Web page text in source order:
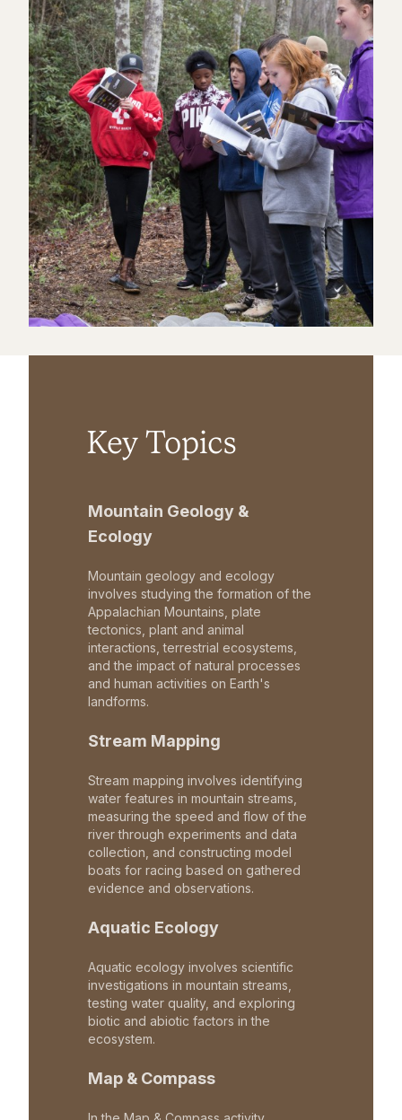
Key Topics
Mountain Geology &
Ecology
Mountain geology and ecology
involves studying the formation of the
Appalachian Mountains, plate
tectonics, plant and animal
interactions, terrestrial ecosystems,
and the impact of natural processes
and human activities on Earth's
landforms.
Stream Mapping
Stream mapping involves identifying
water features in mountain streams,
measuring the speed and flow of the
river through experiments and data
collection, and constructing model
boats for racing based on gathered
evidence and observations.
Aquatic Ecology
Aquatic ecology involves scientific
investigations in mountain streams,
testing water quality, and exploring
biotic and abiotic factors in the
ecosystem.
Map & Compass